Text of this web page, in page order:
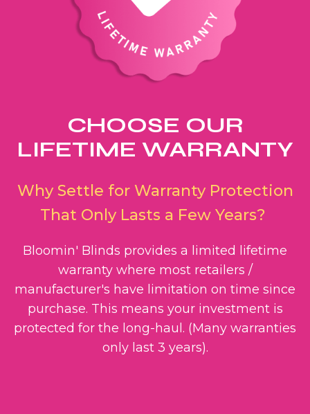
CHOOSE OUR
LIFETIME WARRANTY
Why Settle for Warranty Protection
That Only Lasts a Few Years?
Bloomin' Blinds provides a limited lifetime
warranty where most retailers /
manufacturer's have limitation on time since
purchase. This means your investment is
protected for the long-haul. (Many warranties
only last 3 years).